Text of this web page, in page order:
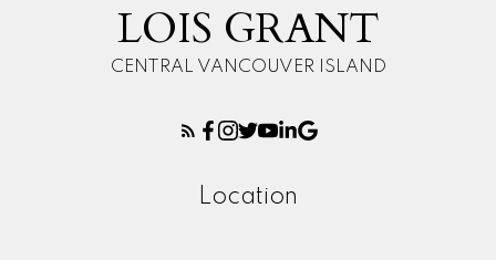
LOIS GRANT
CENTRAL VANCOUVER ISLAND
Location